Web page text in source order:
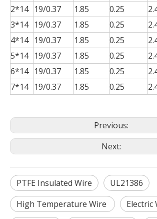
2*14 19/0.37 1.85 0.25
3*14 19/0.37 1.85 0.25
4*14 19/0.37 1.85 0.25
5*14 19/0.37 1.85 0.25
6*14 19/0.37 1.85 0.25
7*14 19/0.37 1.85 0.25
Previous:
Next:
PTFE Insulated Wire
UL21386
High Temperature Wire
Electric